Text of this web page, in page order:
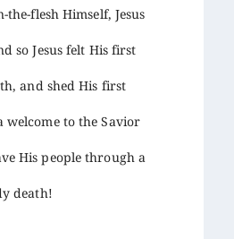
the-flesh Himself, Jesus
so Jesus felt His first
and shed His first
welcome to the Savior
His people through a
death!